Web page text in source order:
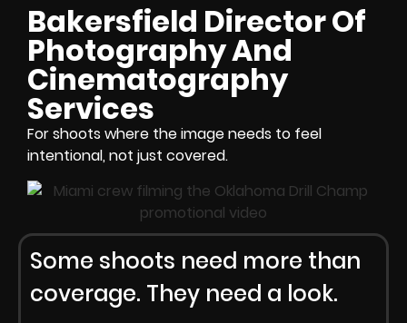
Bakersfield Director Of
Photography And
Cinematography
Services
For shoots where the image needs to feel
intentional, not just covered.
Some shoots need more than
coverage. They need a look.